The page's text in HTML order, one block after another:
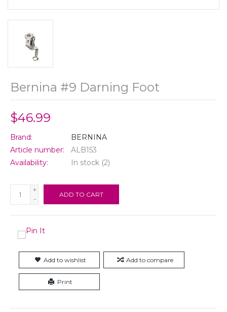
Bernina #9 Darning Foot
$46.99
Brand:
BERNINA
Article number:
ALB153
Availability:
In stock (2)
+
-
ADD TO CART
Add to wishlist Add to compare
Print